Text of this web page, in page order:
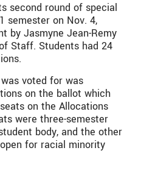
second round of special
semester on Nov. 4,
by Jasmyne Jean-Remy
Staff. Students had 24
voted for was
on the ballot which
on the Allocations
were three-semester
body, and the other
for racial minority